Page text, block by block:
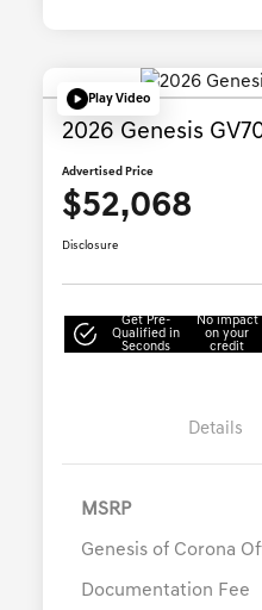
Play Video
2026 Genesis
Advertised Price
$52,068
Disclosure
Get Pre-
Qualified in
Seconds
No impact
on your
credit
Details
MSRP
Genesis of Corona
Documentation Fee